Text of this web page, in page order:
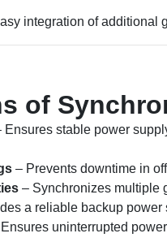
integration of additional
of
Ensures stable power
– Prevents downtime in
– Synchronizes multiple
a reliable backup
uninterrupted